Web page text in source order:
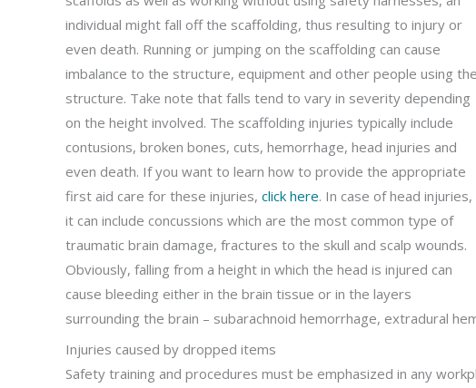
individual might fall off the scaffolding, thus resulting to injury or
even death. Running or jumping on the scaffolding can cause
imbalance to the structure, equipment and other people using the
structure. Take note that falls tend to vary in severity depending
on the height involved. The scaffolding injuries typically include
contusions, broken bones, cuts, hemorrhage, head injuries and
even death. If you want to learn how to provide the appropriate
first aid care for these injuries, click here. In case of head injuries,
it can include concussions which are the most common type of
traumatic brain damage, fractures to the skull and scalp wounds.
Obviously, falling from a height in which the head is injured can
cause bleeding either in the brain tissue or in the layers
surrounding the brain – subarachnoid hemorrhage, extradural
Injuries caused by dropped items
Safety training and procedures must be emphasized in any